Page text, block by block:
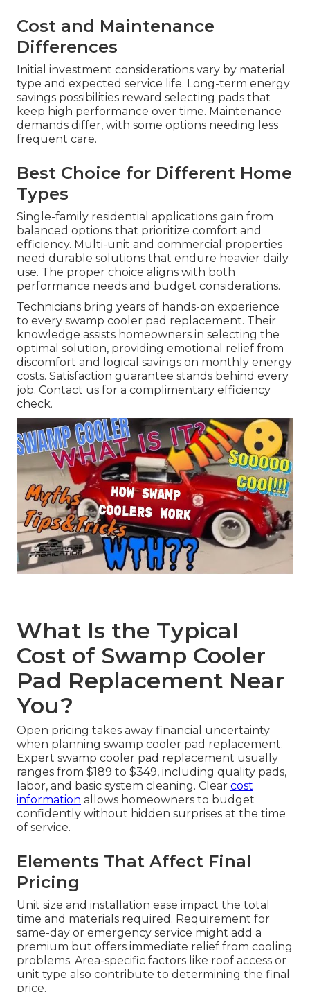
Cost and Maintenance
Differences
Initial investment considerations vary by material
type and expected service life. Long-term energy
savings possibilities reward selecting pads that
keep high performance over time. Maintenance
demands differ, with some options needing less
frequent care.
Best Choice for Different Home
Types
Single-family residential applications gain from
balanced options that prioritize comfort and
efficiency. Multi-unit and commercial properties
need durable solutions that endure heavier daily
use. The proper choice aligns with both
performance needs and budget considerations.
Technicians bring years of hands-on experience
to every swamp cooler pad replacement. Their
knowledge assists homeowners in selecting the
optimal solution, providing emotional relief from
discomfort and logical savings on monthly energy
costs. Satisfaction guarantee stands behind every
job. Contact us for a complimentary efficiency
check.
What Is the Typical
Cost of Swamp Cooler
Pad Replacement Near
You?
Open pricing takes away financial uncertainty
when planning swamp cooler pad replacement.
Expert swamp cooler pad replacement usually
ranges from $189 to $349, including quality pads,
labor, and basic system cleaning. Clear cost
information allows homeowners to budget
confidently without hidden surprises at the time
of service.
Elements That Affect Final
Pricing
Unit size and installation ease impact the total
time and materials required. Requirement for
same-day or emergency service might add a
premium but offers immediate relief from cooling
problems. Area-specific factors like roof access or
unit type also contribute to determining the final
price.